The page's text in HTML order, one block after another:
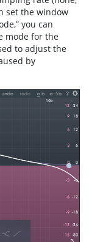
set the window
you can
mode for the
to adjust the
by